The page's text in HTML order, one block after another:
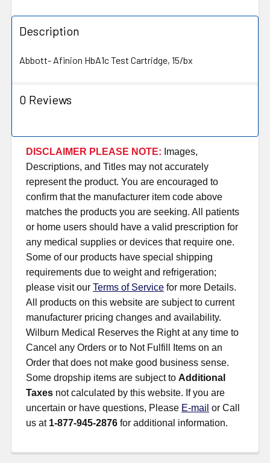
Description
Abbott- Afinion HbA1c Test Cartridge, 15/bx
0 Reviews
DISCLAIMER PLEASE NOTE: Images,
Descriptions, and Titles may not accurately
represent the product. You are encouraged to
confirm that the manufacturer item code above
matches the products you are seeking. All patients
or home users should have a valid prescription for
any medical supplies or devices that require one.
Some of our products have special shipping
requirements due to weight and refrigeration;
please visit our Terms of Service for more Details.
All products on this website are subject to current
manufacturer pricing changes and availability.
Wilburn Medical Reserves the Right at any time to
Cancel any Orders or to Not Fulfill Items on an
Order that does not make good business sense.
Some dropship items are subject to Additional
Taxes not calculated by this website. If you are
uncertain or have questions, Please E-mail or Call
us at 1-877-945-2876 for additional information.